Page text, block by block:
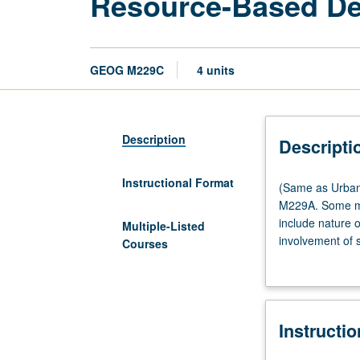
GEOG M229C 4 units
Description
Instructional Format
Multiple-Listed
Courses
(Same
as
Urban
Planning
three
Recommended
(Same as
M229A. Some
include nature
involvement of